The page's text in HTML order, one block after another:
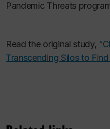
Pandemic Threats
Read the original study,
Transcending Silos to Find